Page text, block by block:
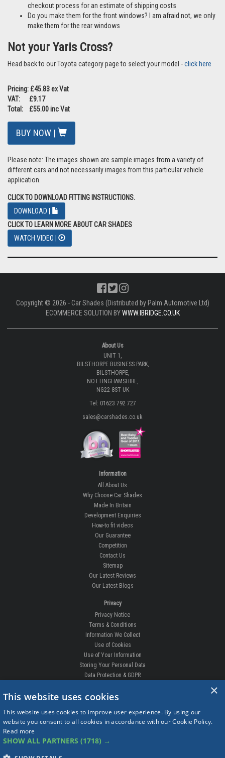
checkout process for an estimate of shipping costs
Do you make them for the front windows? I am afraid not, we only
make them for the rear windows
Not your Yaris Cross?
Head back to our Toyota category page to select your model -click here
Pricing: £45.83 ex Vat
VAT: £9.17
Total: £55.00 inc Vat
BUY NOW |
Please note: The images shown are sample images from a variety of
different cars and not necessarily images from this particular vehicle
application.
CLICK TO DOWNLOAD FITTING INSTRUCTIONS.
DOWNLOAD |
CLICK TO LEARN MORE ABOUT CAR SHADES
WATCH VIDEO |
Copyright © 2026 - Car Shades (Distributed by Palm Automotive Ltd)
ECOMMERCE SOLUTION BYWWW.IBRIDGE.CO.UK
About Us
UNIT 1,
BILSTHORPE BUSINESS PARK,
BILSTHORPE,
NOTTINGHAMSHIRE,
NG22 8ST UK
Tel: 01623 792 727
sales@carshades.co.uk
Information
All About Us
Why Choose Car Shades
Made In Britain
Development Enquiries
How-to fit videos
Our Guarantee
Competition
Contact Us
Sitemap
Our Latest Reviews
Our Latest Blogs
Privacy
Privacy Notice
Terms & Conditions
Information We Collect
Use of Cookies
Use of Your Information
Storing Your Personal Data
Data Protection & GDPR
DELIVERIES & RETURNS
Order Enquiry
Free Fitting
Delivery Times
×
This website uses cookies
This website uses cookies to improve user experience. By using our
website you consent to all cookies in accordance with our Cookie Policy.
Read more
SHOW ALL PARTNERS (1718) →